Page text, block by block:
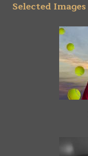
Selected Images